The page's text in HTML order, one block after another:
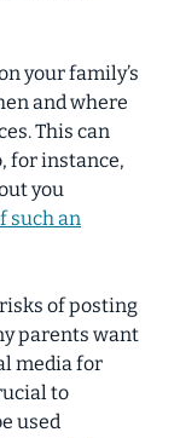
your family’s
and where
This can
for instance,
you
such an
of posting
parents want
media for
to
used